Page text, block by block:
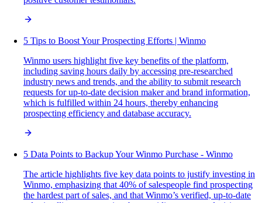
5 Tips to Boost Your Prospecting Efforts | Winmo
Winmo users highlight five key benefits of the platform,
including saving hours daily by accessing pre-researched
industry news and trends, and the ability to submit research
requests for up-to-date decision maker and brand information,
which is fulfilled within 24 hours, thereby enhancing
prospecting efficiency and database accuracy.
5 Data Points to Backup Your Winmo Purchase - Winmo
The article highlights five key data points to justify investing in
Winmo, emphasizing that 40% of salespeople find prospecting
the hardest part of sales, and that Winmo’s verified, up-to-date